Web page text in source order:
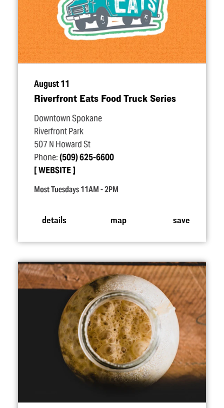
August 11
Riverfront Eats Food Truck Series
Downtown Spokane
Riverfront Park
507 N Howard St
Phone:(509) 625-6600
WEBSITE
Most Tuesdays 11AM - 2PM
details map save